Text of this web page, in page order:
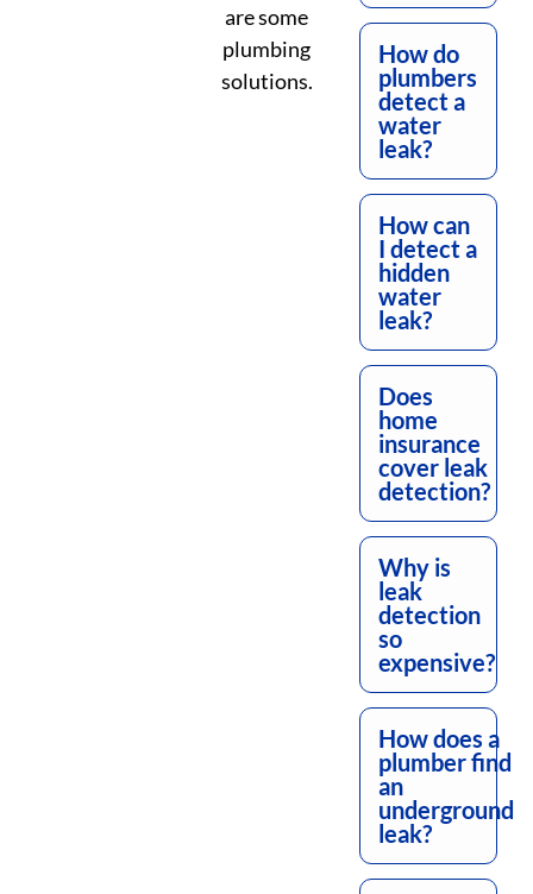
are some
plumbing
solutions.
How do
plumbers
detect a
water
leak?
How can
I detect a
hidden
water
leak?
Does
home
insurance
cover leak
detection?
Why is
leak
detection
so
expensive?
How does a
plumber find
an
underground
leak?